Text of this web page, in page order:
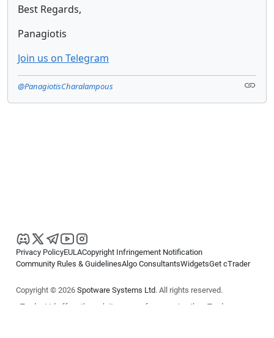
Best Regards,
Panagiotis
Join us on Telegram
@PanagiotisCharalampous
Privacy PolicyEULACopyright Infringement Notification
Community Rules & GuidelinesAlgo ConsultantsWidgetsGet cTrader
Copyright © 2026 Spotware Systems Ltd. All rights reserved.
cTrader Ltd offers through its group of companies the cTrader